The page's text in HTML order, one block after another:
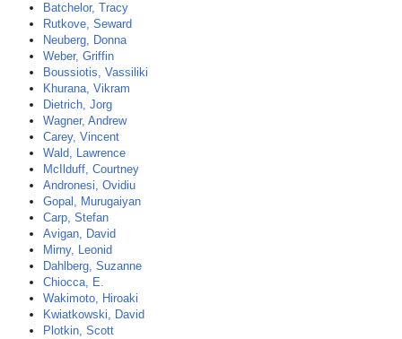
Batchelor, Tracy
Rutkove, Seward
Neuberg, Donna
Weber, Griffin
Boussiotis, Vassiliki
Khurana, Vikram
Dietrich, Jorg
Wagner, Andrew
Carey, Vincent
Wald, Lawrence
McIlduff, Courtney
Andronesi, Ovidiu
Gopal, Murugaiyan
Carp, Stefan
Avigan, David
Mirny, Leonid
Dahlberg, Suzanne
Chiocca, E.
Wakimoto, Hiroaki
Kwiatkowski, David
Plotkin, Scott